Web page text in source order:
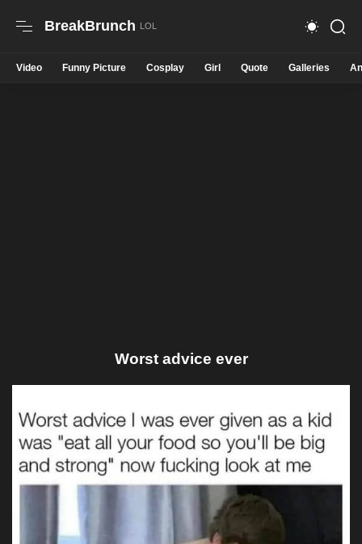
BreakBrunch
Video Funny Picture Cosplay Girl Quote Galleries
Worst advice ever